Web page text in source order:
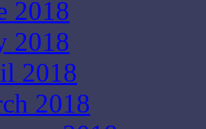
2018
2018
2018
2018